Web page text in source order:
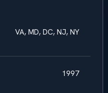
VA, MD, DC, NJ, NY
1997